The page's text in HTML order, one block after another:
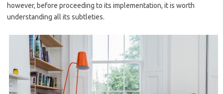
however, before proceeding to its implementation, it is worth
understanding all its subtleties.